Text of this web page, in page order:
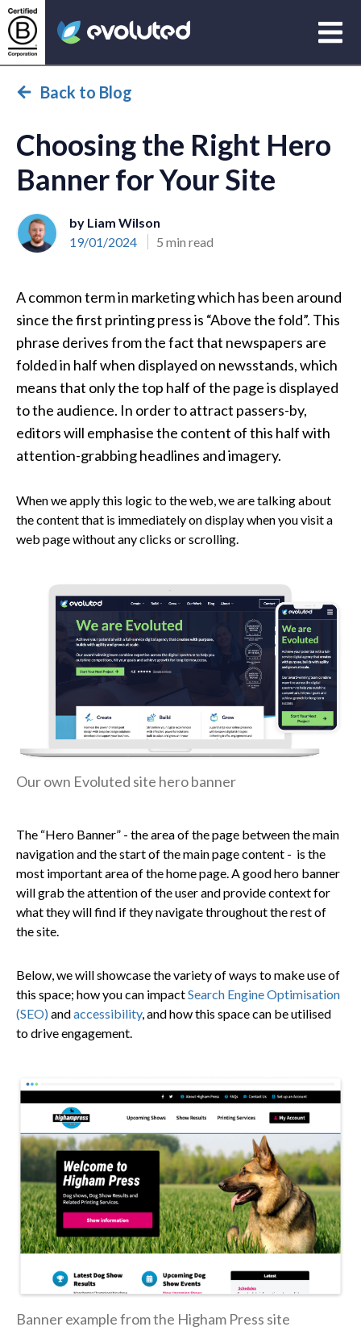
Back to Blog
Choosing the Right Hero
Banner for Your Site
by Liam Wilson
19/01/2024
5 min read
A common term in marketing which has been around
since the first printing press is “Above the fold”. This
phrase derives from the fact that newspapers are
folded in half when displayed on newsstands, which
means that only the top half of the page is displayed
to the audience. In order to attract passers-by,
editors will emphasise the content of this half with
attention-grabbing headlines and imagery.
When we apply this logic to the web, we are talking about
the content that is immediately on display when you visit a
web page without any clicks or scrolling.
Our own Evoluted site hero banner
The “Hero Banner” - thearea of the page between the main
navigation and the start of the main page content - is the
most important area of the home page. A good hero banner
will grab the attention of the user and provide context for
what they will find if they navigate throughout the rest of
the site.
Below, we will showcase the variety of ways to make use of
this space; how you can impactSearch Engine Optimisation
(SEO) andaccessibility, and how this space can be utilised
to drive engagement.
Banner example from the Higham Press site